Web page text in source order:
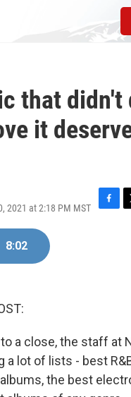
that didn't
it
2021 at 2:18 PM MST
F
T
8:02
a close, the staff at
a lot of lists - best
the best